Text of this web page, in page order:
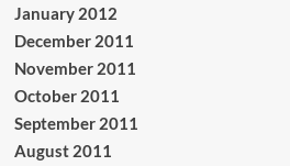
January 2012
December 2011
November 2011
October 2011
September 2011
August 2011